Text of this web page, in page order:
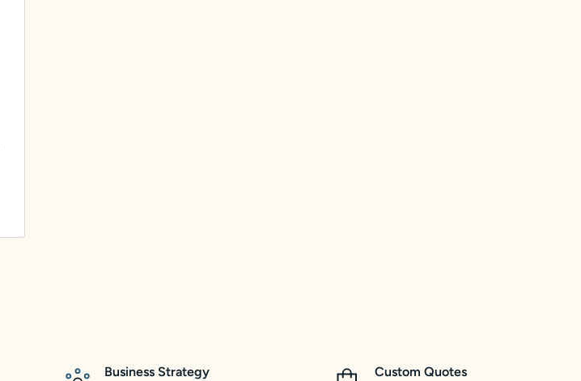
Business Strategy
Custom Quotes